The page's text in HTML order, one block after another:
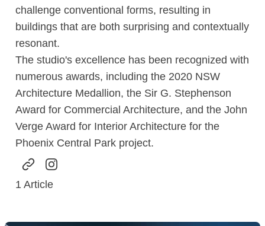
challenge conventional forms, resulting in
buildings that are both surprising and contextually
resonant.
The studio's excellence has been recognized with
numerous awards, including the 2020 NSW
Architecture Medallion, the Sir G. Stephenson
Award for Commercial Architecture, and the John
Verge Award for Interior Architecture for the
Phoenix Central Park project.
1 Article